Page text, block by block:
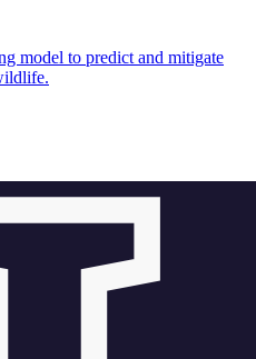
model to predict and mitigate